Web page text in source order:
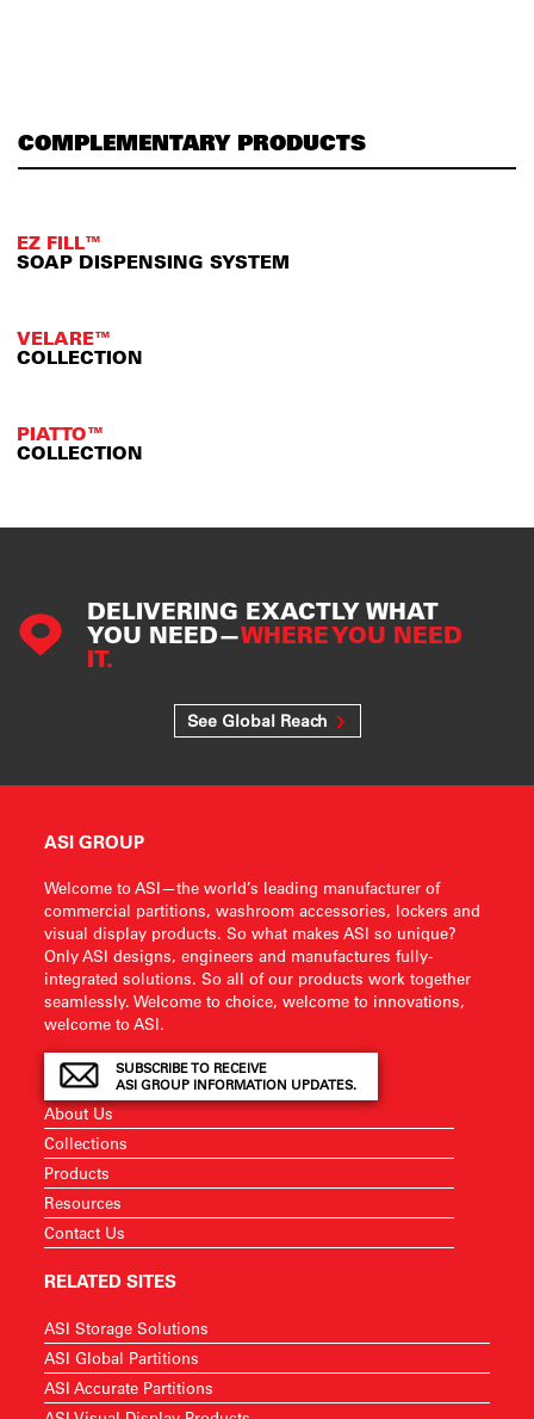
COMPLEMENTARY PRODUCTS
EZ FILL™
SOAP DISPENSING SYSTEM
VELARE™
COLLECTION
PIATTO™
COLLECTION
DELIVERING EXACTLY WHAT
YOU NEED—WHERE YOU NEED
IT.
See Global Reach
ASI GROUP
Welcome to ASI—the world’s leading manufacturer of
commercial partitions, washroom accessories, lockers and
visual display products. So what makes ASI so unique?
Only ASI designs, engineers and manufactures fully-
integrated solutions. So all of our products work together
seamlessly. Welcome to choice, welcome to innovations,
welcome to ASI.
SUBSCRIBE TO RECEIVE
ASI GROUP INFORMATION UPDATES.
About Us
Collections
Products
Resources
Contact Us
RELATED SITES
ASI Storage Solutions
ASI Global Partitions
ASI Accurate Partitions